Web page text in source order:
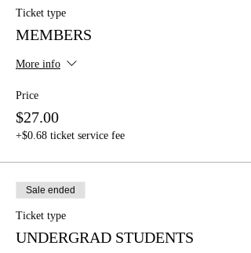
Ticket type
MEMBERS
More info
Price
$27.00
+$0.68 ticket service fee
Sale ended
Ticket type
UNDERGRAD STUDENTS